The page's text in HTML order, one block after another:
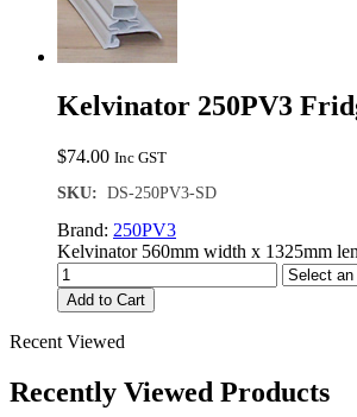
Kelvinator 250PV3
$74.00 Inc GST
SKU: DS-250PV3-SD
Brand: 250PV3
Kelvinator 560mm width x 1325mm
Add to Cart
Recent Viewed
Recently Viewed Products